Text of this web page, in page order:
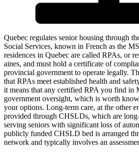
Quebec regulates senior housing through
Social Services, known in French as the
residences in Quebec are called RPAs, or
aines, and must hold a certificate of
provincial government to operate legally.
that RPAs meet established health and
it means that any certified RPA you find in
government oversight, which is worth
your options. Long-term care, at the other
provided through CHSLDs, which are
serving seniors with significant loss of
publicly funded CHSLD bed is arranged
network and typically involves an